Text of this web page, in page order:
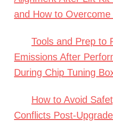
and How to Overcome
Tools and Prep to
Emissions After
During Chip Tuning
How to Avoid
Conflicts Post-